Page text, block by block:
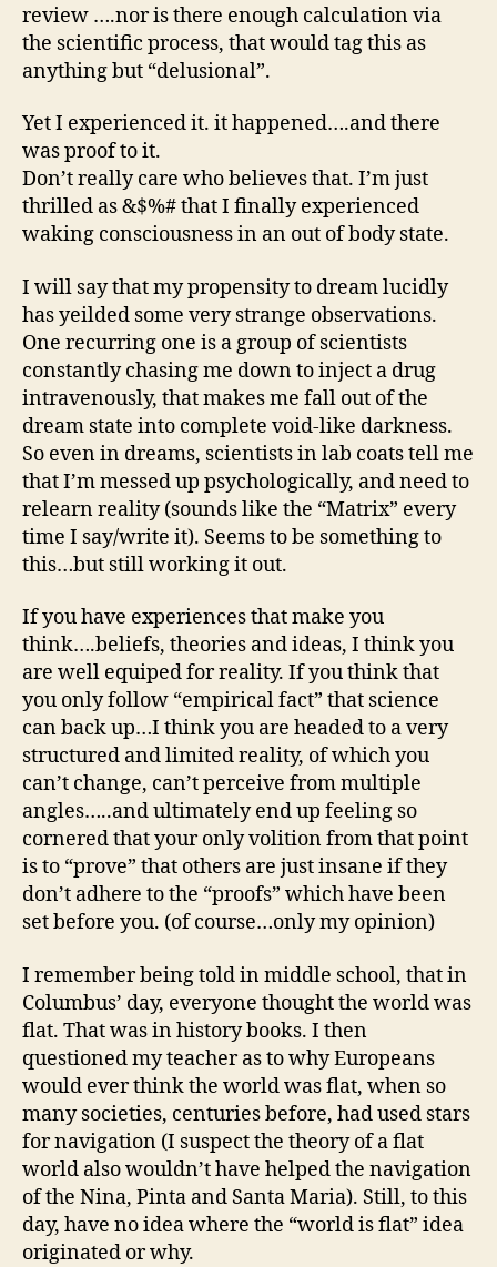
review ….nor is there enough calculation via
the scientific process, that would tag this as
anything but “delusional”.
Yet I experienced it. it happened….and there
was proof to it.
Don’t really care who believes that. I’m just
thrilled as &$%# that I finally experienced
waking consciousness in an out of body state.
I will say that my propensity to dream lucidly
has yeilded some very strange observations.
One recurring one is a group of scientists
constantly chasing me down to inject a drug
intravenously, that makes me fall out of the
dream state into complete void-like darkness.
So even in dreams, scientists in lab coats tell me
that I’m messed up psychologically, and need to
relearn reality (sounds like the “Matrix” every
time I say/write it). Seems to be something to
this…but still working it out.
If you have experiences that make you
think….beliefs, theories and ideas, I think you
are well equiped for reality. If you think that
you only follow “empirical fact” that science
can back up…I think you are headed to a very
structured and limited reality, of which you
can’t change, can’t perceive from multiple
angles…..and ultimately end up feeling so
cornered that your only volition from that point
is to “prove” that others are just insane if they
don’t adhere to the “proofs” which have been
set before you. (of course…only my opinion)
I remember being told in middle school, that in
Columbus’ day, everyone thought the world was
flat. That was in history books. I then
questioned my teacher as to why Europeans
would ever think the world was flat, when so
many societies, centuries before, had used stars
for navigation (I suspect the theory of a flat
world also wouldn’t have helped the navigation
of the Nina, Pinta and Santa Maria). Still, to this
day, have no idea where the “world is flat” idea
originated or why.